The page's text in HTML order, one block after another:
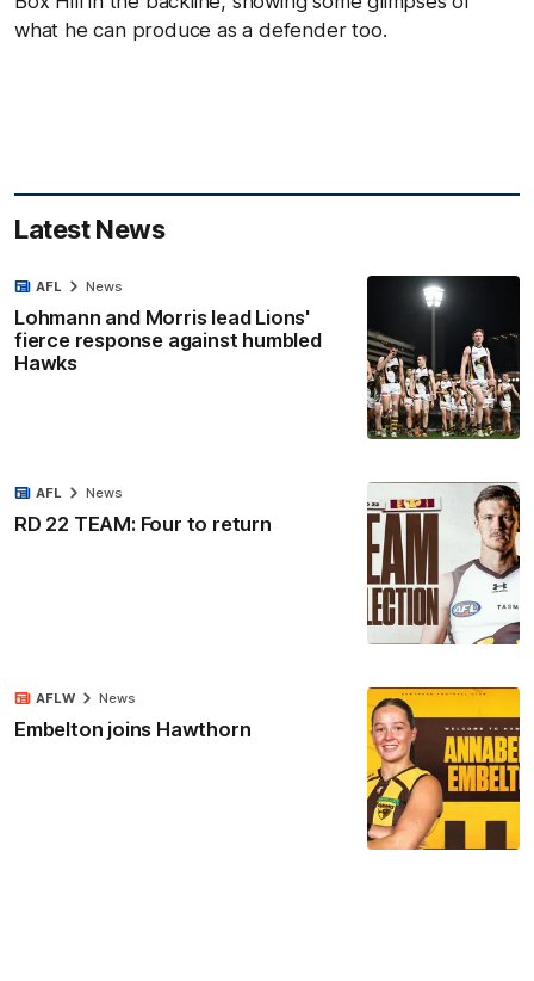
what he can produce as a defender too.
Latest News
Lohmann and Morris lead Lions'
fierce response against humbled
Hawks
AFL News
RD 22 TEAM: Four to return
AFL News
Embelton joins Hawthorn
AFLW News